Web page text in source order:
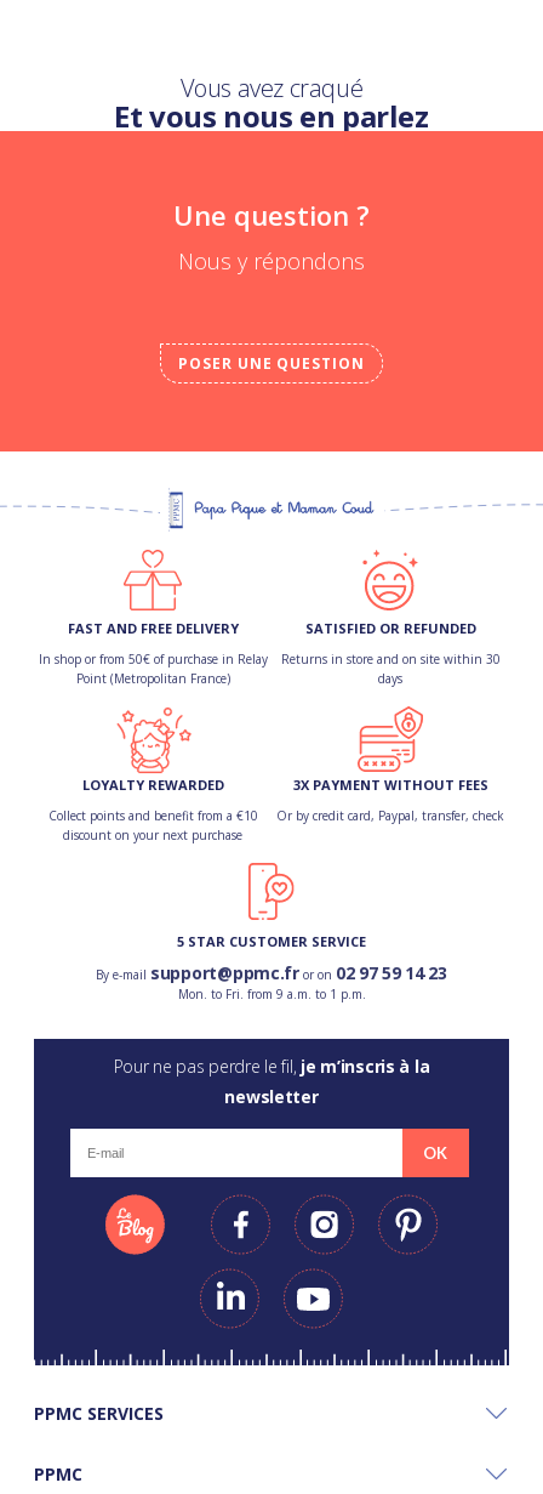
Vous avez craqué
Et vous nous en parlez
Une question ?
Nous y répondons
POSER UNE QUESTION
FAST AND FREE DELIVERY
In shop or from 50€ of purchase in Relay
Point (Metropolitan France)
SATISFIED OR REFUNDED
Returns in store and on site within 30
days
LOYALTY REWARDED
Collect points and benefit from a €10
discount on your next purchase
3X PAYMENT WITHOUT FEES
Or by credit card, Paypal, transfer, check
5 STAR CUSTOMER SERVICE
By e-mail support@ppmc.fror on 02 97 59 14 23
Mon. to Fri. from 9 a.m. to 1 p.m.
Pour ne pas perdre le fil, je m’inscris à la
newsletter
OK
PPMC SERVICES
PPMC